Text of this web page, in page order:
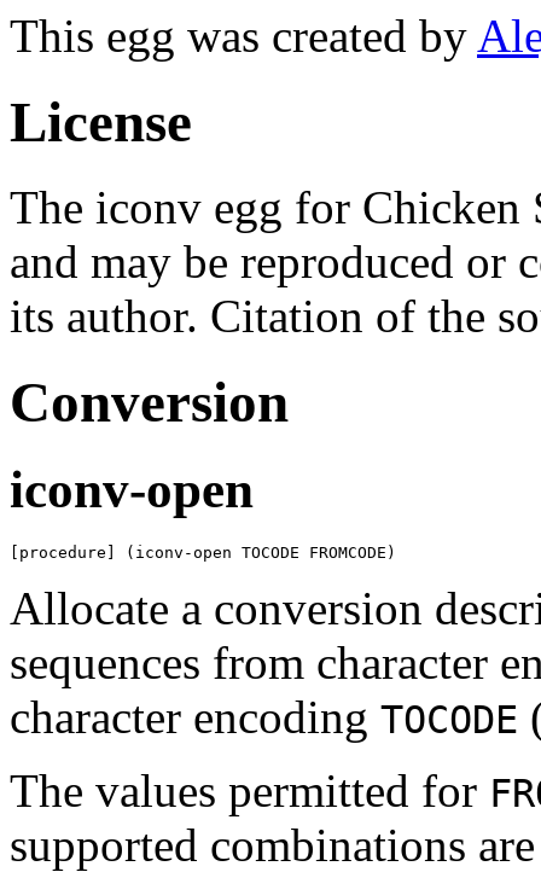
This egg was created by
License
The iconv egg for Chicken
and may be reproduced or
its author. Citation of the
Conversion
iconv-open
[procedure] (iconv-open TOCODE FROMCODE)
Allocate a conversion
sequences from character
character encoding TOCODE
The values permitted for
supported combinations